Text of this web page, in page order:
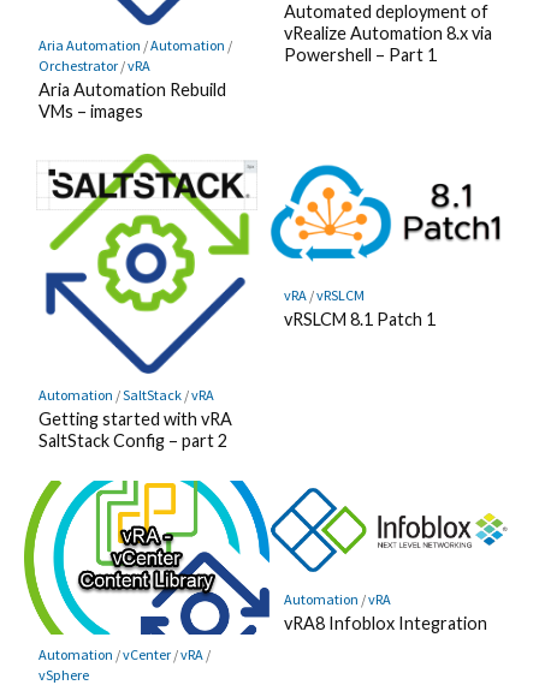
Aria Automation /Automation /
Orchestrator/vRA
Aria Automation Rebuild
VMs – images
Automated deployment of
vRealize Automation 8.x via
Powershell – Part 1
Automation /SaltStack/vRA
Getting started with vRA
SaltStack Config – part 2
vRA /vRSLCM
vRSLCM 8.1 Patch 1
Automation /vCenter/vRA /
vSphere
Automation /vRA
vRA8 Infoblox Integration